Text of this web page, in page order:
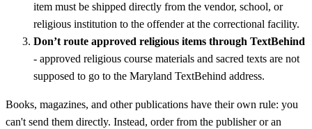
item must be shipped directly from the vendor, school, or
religious institution to the offender at the correctional facility.
Don’t route approved religious items through TextBehind
- approved religious course materials and sacred texts are not
supposed to go to the Maryland TextBehind address.
Books, magazines, and other publications have their own rule: you
can't send them directly. Instead, order from the publisher or an